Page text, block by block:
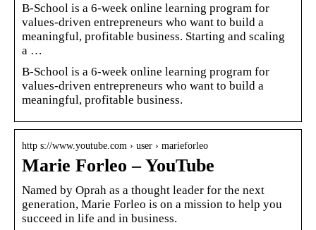
B-School is a 6-week online learning program for
values-driven entrepreneurs who want to build a
meaningful, profitable business. Starting and scaling
a …
B-School is a 6-week online learning program for
values-driven entrepreneurs who want to build a
meaningful, profitable business.
http s://www.youtube.com › user › marieforleo
Marie Forleo – YouTube
Named by Oprah as a thought leader for the next
generation, Marie Forleo is on a mission to help you
succeed in life and in business.